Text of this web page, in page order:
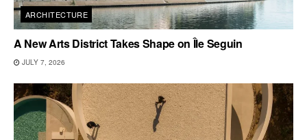
ARCHITECTURE
A New Arts District Takes Shape on Île Seguin
JULY 7, 2026